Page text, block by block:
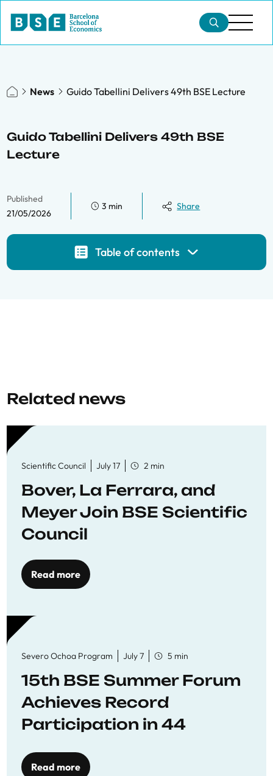
News Guido Tabellini Delivers 49th BSE Lecture
Guido Tabellini Delivers 49th BSE
Lecture
Published
21/05/2026
3 min Share
Table of contents
Related news
Scientific Council July 17 2 min
Bover, La Ferrara, and
Meyer Join BSE Scientific
Council
Read more
Severo Ochoa Program July 7 5 min
15th BSE Summer Forum
Achieves Record
Participation in 44
Workshops
Read more